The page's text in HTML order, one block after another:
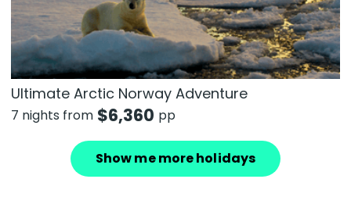
Ultimate Arctic Norway Adventure
7 nights from $6,360 pp
Show me more holidays